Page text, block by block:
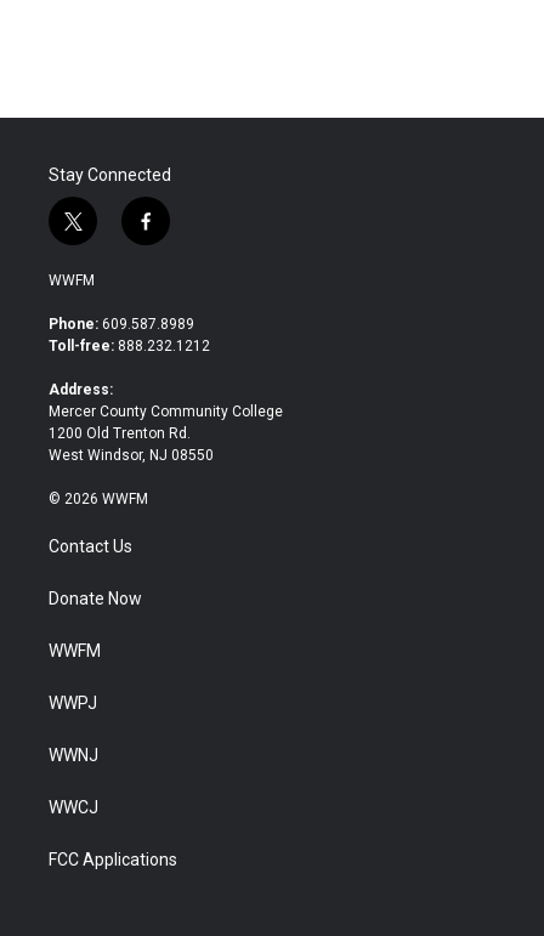
Stay Connected
t
w
i
t
e
f
a
b
o
WWFM
Phone: 609.587.8989
Toll-free: 888.232.1212
Address:
Mercer County Community College
1200 Old Trenton Rd.
West Windsor, NJ 08550
© 2026 WWFM
Contact Us
Donate Now
WWFM
WWPJ
WWNJ
WWCJ
FCC Applications